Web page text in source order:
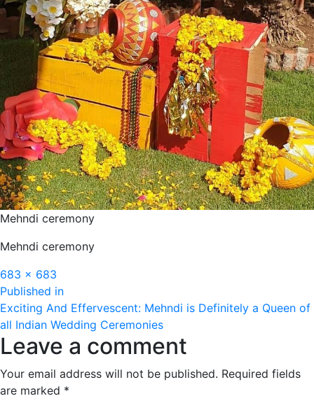
Mehndi ceremony
Mehndi ceremony
Full
size
683 × 683
Post
navigation
Published in
Exciting And Effervescent: Mehndi is Definitely a Queen of
all Indian Wedding Ceremonies
Leave a comment
Your email address will not be published. Required fields
are marked *